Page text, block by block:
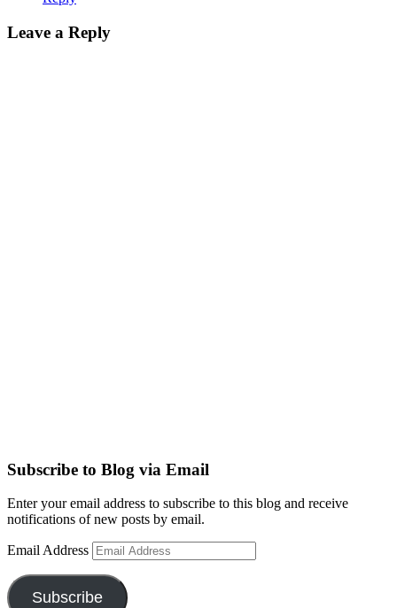
Leave a Reply
Subscribe to Blog via Email
Enter your email address to subscribe to this blog and receive
notifications of new posts by email.
Email Address
Subscribe